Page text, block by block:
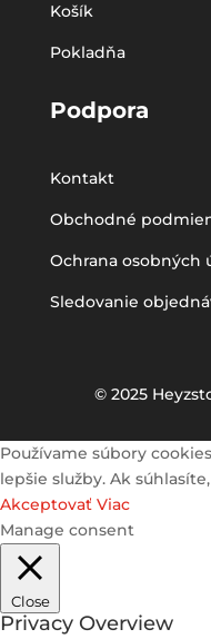
Košík
Pokladňa
Podpora
Kontakt
Obchodné
Ochrana osobných
Sledovanie
© 2025
Používame súbory
lepšie služby. Ak
Akceptovať Viac
Manage consent
Close
Privacy Overview